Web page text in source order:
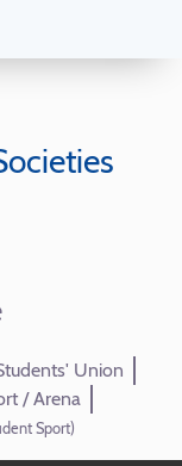
Union
/ Arena
Sport)